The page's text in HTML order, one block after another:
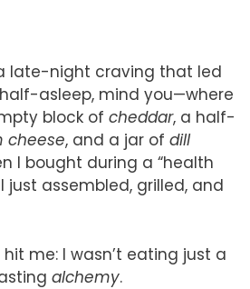
late-night craving that led
asleep, mind you—where
block of cheddar, a half-
cheese, and a jar of dill
I bought during a “health
I just assembled, grilled, and
me: I wasn’t eating just a
alchemy.